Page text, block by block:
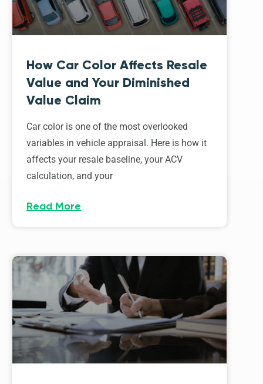
How Car Color Affects Resale
Value and Your Diminished
Value Claim
Car color is one of the most overlooked
variables in vehicle appraisal. Here is how it
affects your resale baseline, your ACV
calculation, and your
Read More